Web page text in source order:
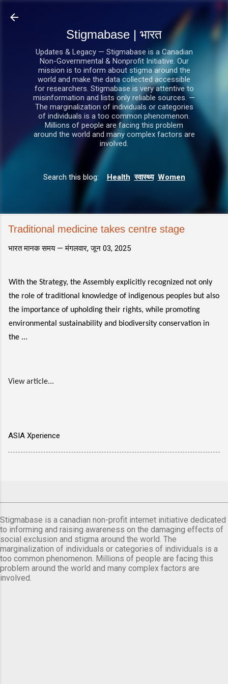
Stigmabase | भारत
Updates & Legacy — Stigmabase is a Canadian
Non-Governmental & Nonprofit Initiative. Our
mission is to inform about stigma around the
world and make the data collected accessible
for researchers. Stigmabase is very attentive to
misinformation and lists only reliable sources. —
The marginalization of individuals or categories
of individuals is a too common phenomenon.
Millions of people are facing this problem
around the world and many complex factors are
involved.
Search this blog: Health स्वास्थ्य Women
Traditional medicine takes centre stage
भारत मानक समय —मंगलवार, जून 03, 2025
With the Strategy, the Assembly explicitly recognized not only
the role of traditional knowledge of indigenous peoples but also
the importance of upholding their rights, while promoting
environmental sustainability and biodiversity conservation in
the ...
View article...
ASIA Xperience
Stigmabase is a canadian non-profit internet initiative dedicated
to informing and raising awareness on the damaging effects of
social exclusion and stigma around the world. The
marginalization of individuals or categories of individuals is a
too common phenomenon. Millions of people are facing this
problem around the world and many complex factors are
involved.